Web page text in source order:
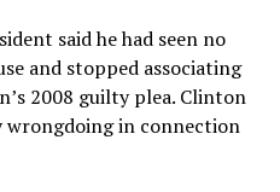
said he had seen no
and stopped associating
2008 guilty plea. Clinton
wrongdoing in connection